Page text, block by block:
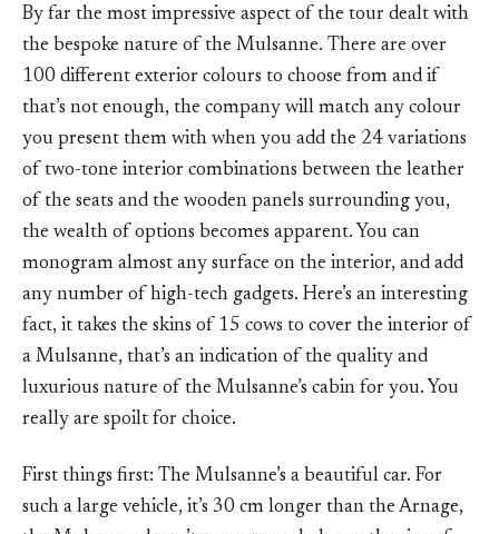
By far the most impressive aspect of the tour dealt with
the bespoke nature of the Mulsanne. There are over
100 different exterior colours to choose from and if
that’s not enough, the company will match any colour
you present them with when you add the 24 variations
of two-tone interior combinations between the leather
of the seats and the wooden panels surrounding you,
the wealth of options becomes apparent. You can
monogram almost any surface on the interior, and add
any number of high-tech gadgets. Here’s an interesting
fact, it takes the skins of 15 cows to cover the interior of
a Mulsanne, that’s an indication of the quality and
luxurious nature of the Mulsanne’s cabin for you. You
really are spoilt for choice.
First things first: The Mulsanne’s a beautiful car. For
such a large vehicle, it’s 30 cm longer than the Arnage,